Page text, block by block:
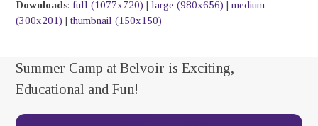
Downloads:full (1077x720) |large (980x656) |medium
(300x201) |thumbnail (150x150)
Summer Camp at Belvoir is Exciting,
Educational and Fun!